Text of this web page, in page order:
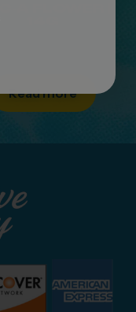
Read more